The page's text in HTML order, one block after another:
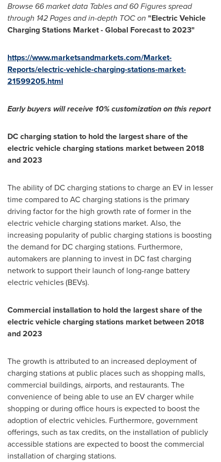
Browse 66 market data Tables and 60 Figures spread
through 142 Pages and in-depth TOC on "Electric Vehicle
Charging Stations Market - Global Forecast to 2023"
https://www.marketsandmarkets.com/Market-
Reports/electric-vehicle-charging-stations-market-
21599205.html
Early buyers will receive 10% customizationon this report
DC charging station to hold the largest share of the
electric vehicle charging stations market between 2018
and 2023
The ability of DC charging stations to charge an EV in lesser
time compared to AC charging stations is the primary
driving factor for the high growth rate of former in the
electric vehicle charging stations market. Also, the
increasing popularity of public charging stations is boosting
the demand for DC charging stations. Furthermore,
automakers are planning to invest in DC fast charging
network to support their launch of long-range battery
electric vehicles (BEVs).
Commercial installation to hold the largest share of the
electric vehicle charging stations market between 2018
and 2023
The growth is attributed to an increased deployment of
charging stations at public places such as shopping malls,
commercial buildings, airports, and restaurants. The
convenience of being able to use an EV charger while
shopping or during office hours is expected to boost the
adoption of electric vehicles. Furthermore, government
offerings, such as tax credits, on the installation of publicly
accessible stations are expected to boost the commercial
installation of charging stations.